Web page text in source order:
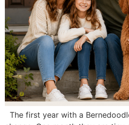
The first year with a